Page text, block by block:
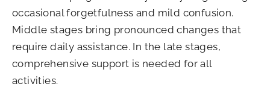
occasional forgetfulness and mild confusion.
Middle stages bring pronounced changes that
require daily assistance. In the late stages,
comprehensive support is needed for all
activities.